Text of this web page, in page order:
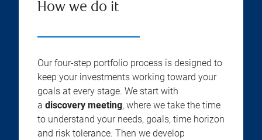
How we do it
Our four-step portfolio process is designed to
keep your investments working toward your
goals at every stage. We start with
a discovery meeting, where we take the time
to understand your needs, goals, time horizon
and risk tolerance. Then we develop